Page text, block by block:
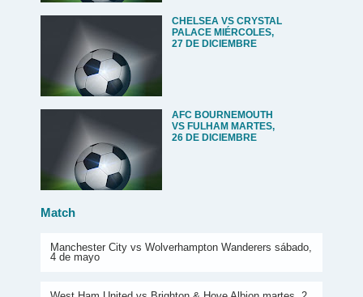
CHELSEA VS CRYSTAL
PALACE MIÉRCOLES,
27 DE DICIEMBRE
AFC BOURNEMOUTH
VS FULHAM MARTES,
26 DE DICIEMBRE
Match
Manchester City vs Wolverhampton Wanderers sábado,
4 de mayo